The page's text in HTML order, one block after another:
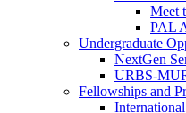
Meet
PAL
Undergraduate
NextGen
URBS-
Fellowships and